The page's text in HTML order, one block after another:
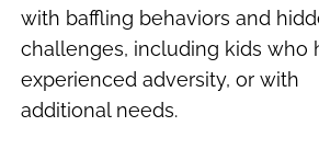
with baffling behaviors and
challenges, including kids who
experienced adversity, or with
additional needs.